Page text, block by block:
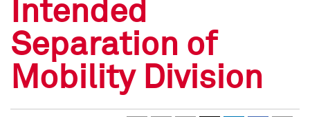
Intended
Separation of
Mobility Division